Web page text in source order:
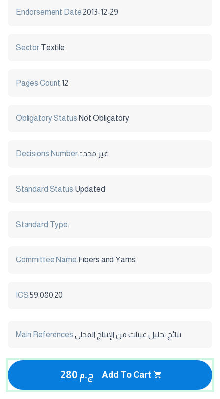
Endorsement Date:2013-12-29
Sector:Textile
Pages Count:12
Obligatory Status:Not Obligatory
Decisions Number:غير محدد
Standard Status:Updated
Standard Type:
Committee Name: Fibers and Yarns
ICS:59.080.20
Main References:نتائج تحليل عينات من الإنتاج المحلى
280 ج.م Add To Cart